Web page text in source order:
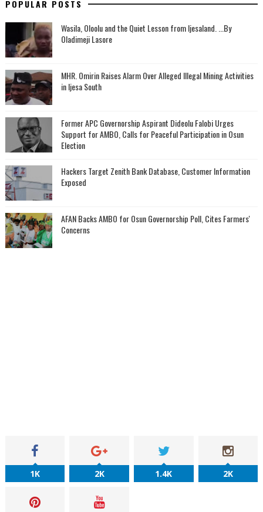
POPULAR POSTS
Wasila, Oloolu and the Quiet Lesson from Ijesaland. ...By
Oladimeji Lasore
MHR. Omirin Raises Alarm Over Alleged Illegal Mining Activities
in Ijesa South
‎Former APC Governorship Aspirant Dideolu Falobi Urges
Support for AMBO, Calls for Peaceful Participation in Osun
Election
Hackers Target Zenith Bank Database, Customer Information
Exposed
AFAN Backs AMBO for Osun Governorship Poll, Cites Farmers'
Concerns
1K 2K 1.4K 2K